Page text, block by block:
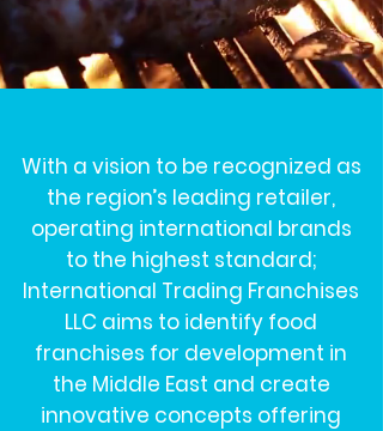
With a vision to be recognized as
the region’s leading retailer,
operating international brands
to the highest standard;
International Trading Franchises
LLC aims to identify food
franchises for development in
the Middle East and create
innovative concepts offering